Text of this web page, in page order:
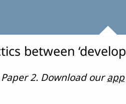
between
Paper 2. Download ourapp